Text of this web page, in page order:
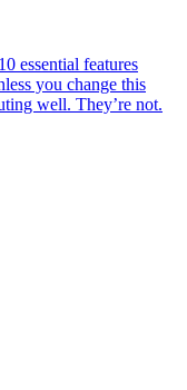
essential features
you change this
well. They’re not.